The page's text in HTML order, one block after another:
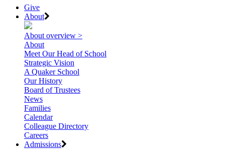
Give
About
About overview >
About
Meet Our Head of School
Strategic Vision
A Quaker School
Our History
Board of Trustees
News
Families
Calendar
Colleague Directory
Careers
Admissions